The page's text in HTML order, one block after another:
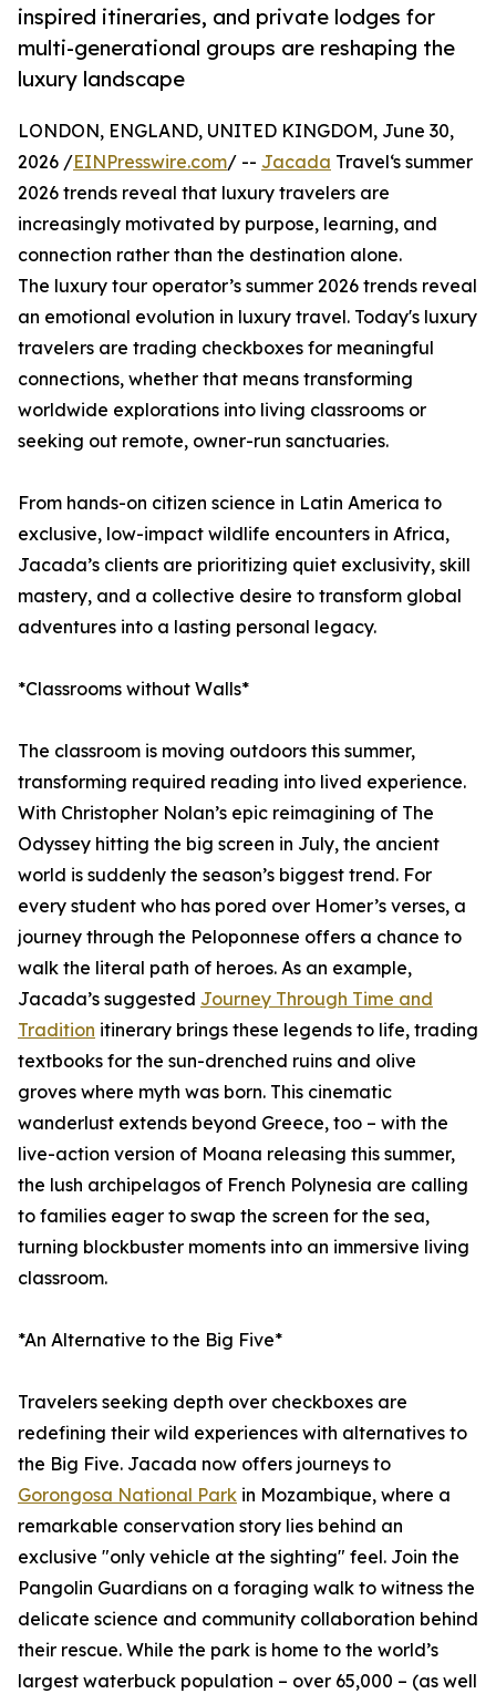
inspired itineraries, and private lodges for
multi-generational groups are reshaping the
luxury landscape
LONDON, ENGLAND, UNITED KINGDOM, June 30,
2026 /EINPresswire.com/ -- Jacada Travel‘s summer
2026 trends reveal that luxury travelers are
increasingly motivated by purpose, learning, and
connection rather than the destination alone.
The luxury tour operator’s summer 2026 trends reveal
an emotional evolution in luxury travel. Today's luxury
travelers are trading checkboxes for meaningful
connections, whether that means transforming
worldwide explorations into living classrooms or
seeking out remote, owner-run sanctuaries.
From hands-on citizen science in Latin America to
exclusive, low-impact wildlife encounters in Africa,
Jacada’s clients are prioritizing quiet exclusivity, skill
mastery, and a collective desire to transform global
adventures into a lasting personal legacy.
*Classrooms without Walls*
The classroom is moving outdoors this summer,
transforming required reading into lived experience.
With Christopher Nolan’s epic reimagining of The
Odyssey hitting the big screen in July, the ancient
world is suddenly the season’s biggest trend. For
every student who has pored over Homer’s verses, a
journey through the Peloponnese offers a chance to
walk the literal path of heroes. As an example,
Jacada’s suggested Journey Through Time and
Tradition itinerary brings these legends to life, trading
textbooks for the sun-drenched ruins and olive
groves where myth was born. This cinematic
wanderlust extends beyond Greece, too – with the
live-action version of Moana releasing this summer,
the lush archipelagos of French Polynesia are calling
to families eager to swap the screen for the sea,
turning blockbuster moments into an immersive living
classroom.
*An Alternative to the Big Five*
Travelers seeking depth over checkboxes are
redefining their wild experiences with alternatives to
the Big Five. Jacada now offers journeys to
Gorongosa National Park in Mozambique, where a
remarkable conservation story lies behind an
exclusive "only vehicle at the sighting" feel. Join the
Pangolin Guardians on a foraging walk to witness the
delicate science and community collaboration behind
their rescue. While the park is home to the world’s
largest waterbuck population – over 65,000 – (as well